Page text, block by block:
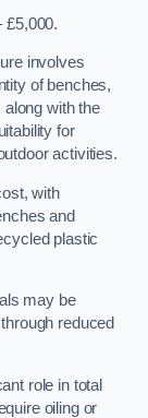
£5,000.
involves
of benches,
along with the
for
activities.
with
and
plastic
may be
reduced
role in total
oiling or